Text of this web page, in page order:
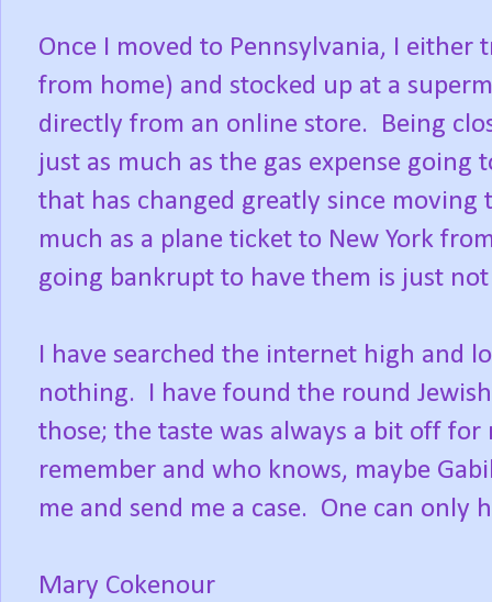
Once I moved to Pennsylvania, I either
from home) and stocked up at a
directly from an online store. Being
just as much as the gas expense going
that has changed greatly since moving
much as a plane ticket to New York
going bankrupt to have them is just
I have searched the internet high and
nothing. I have found the round
those; the taste was always a bit off
remember and who knows, maybe
me and send me a case. One can only
Mary Cokenour